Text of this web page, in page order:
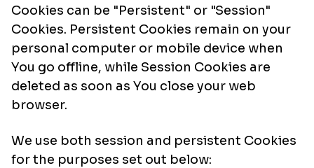
Cookies can be "Persistent" or "Session"
Cookies. Persistent Cookies remain on your
personal computer or mobile device when
You go offline, while Session Cookies are
deleted as soon as You close your web
browser.
We use both session and persistent Cookies
for the purposes set out below: